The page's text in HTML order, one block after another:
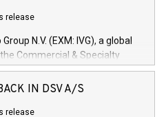
release
N.V. (EXM: IVG), a global
Commercial & Specialty
Financial Services arenas,
loan facility of 150 million
to research, development and
IN DSV A/S
release